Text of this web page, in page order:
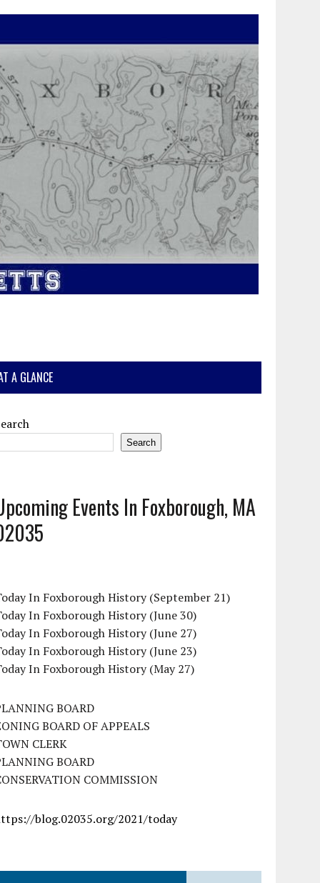
A GLANCE
Search
Events In Foxborough, MA
In Foxborough History (September 21)
In Foxborough History (June 30)
In Foxborough History (June 27)
In Foxborough History (June 23)
In Foxborough History (May 27)
BOARD
BOARD OF APPEALS
CLERK
BOARD
COMMISSION
blog.02035.org/2021/today